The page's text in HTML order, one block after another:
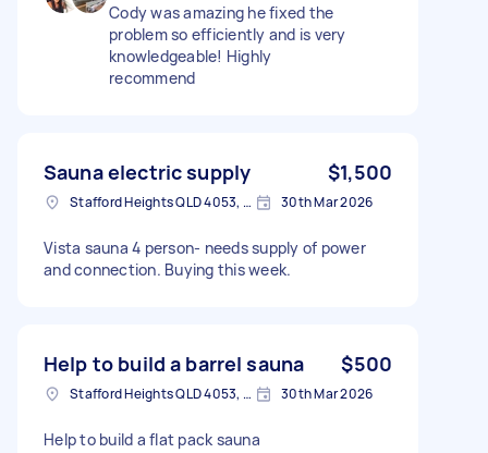
Cody was amazing he fixed the
problem so efficiently and is very
knowledgeable! Highly
recommend
Sauna electric supply $1,500
Stafford Heights QLD 4053, Australia 30th Mar 2026
Vista sauna 4 person- needs supply of power
and connection. Buying this week.
Help to build a barrel sauna $500
Stafford Heights QLD 4053, Australia 30th Mar 2026
Help to build a flat pack sauna